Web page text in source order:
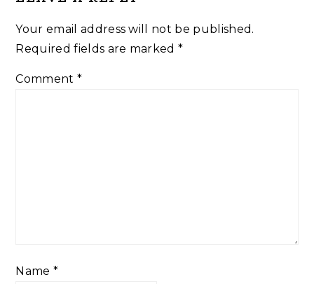
Interactions
Your email address will not be published.
Required fields are marked*
Comment *
Name *